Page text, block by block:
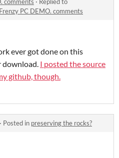
comments · Replied to
PC DEMO. comments
ever got done on this
download. I posted the source
github, though.
· Posted in preserving the rocks?